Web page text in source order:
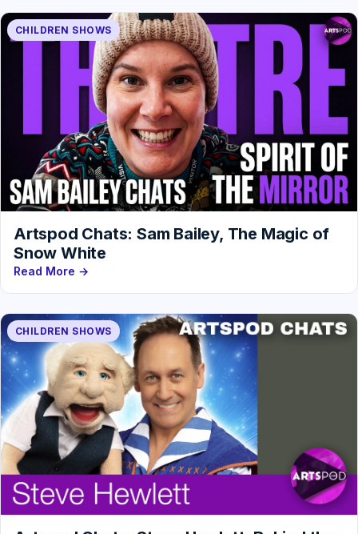
CHILDREN SHOWS
Artspod Chats: Sam Bailey, The Magic of
Snow White
Read More →
CHILDREN SHOWS